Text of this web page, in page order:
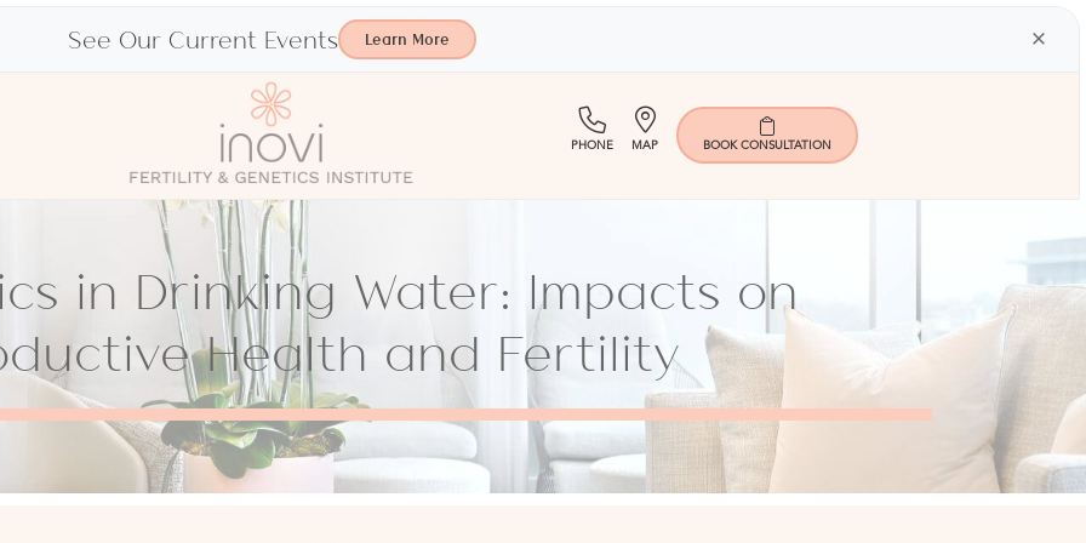
See Our Current Events Learn More ×
(713)
401-
PHONE
Map
MAP BOOKCONSULTATION
in Drinking Water: Impacts on
Health and Fertility